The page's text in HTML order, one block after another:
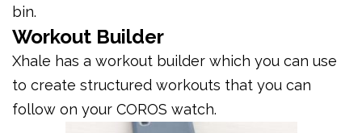
bin.
Workout Builder
Xhale has a workout builder which you can use
to create structured workouts that you can
follow on your COROS watch.